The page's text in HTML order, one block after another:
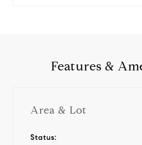
Features &
Area & Lot
Status: